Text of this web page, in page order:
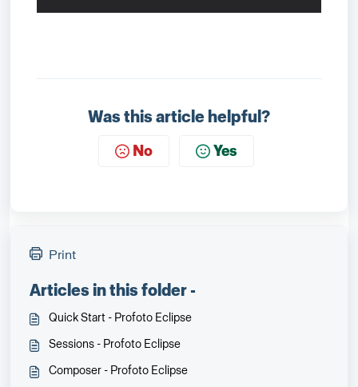
Was this article helpful?
No Yes
Print
Articles in this folder -
Quick Start - Profoto Eclipse
Sessions - Profoto Eclipse
Composer - Profoto Eclipse